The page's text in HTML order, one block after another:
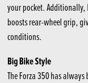
your pocket. Additionally,
boosts rear-wheel grip,
conditions.
Big Bike Style
The Forza 350 has